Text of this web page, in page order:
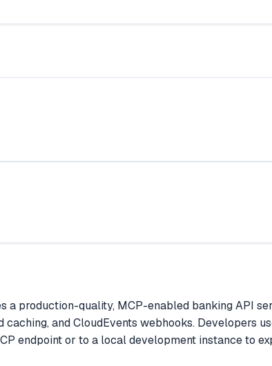
a production-quality, MCP-enabled banking API
and CloudEvents webhooks. Developers
endpoint or to a local development instance to